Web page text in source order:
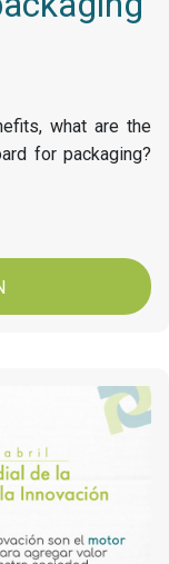
what are the
for packaging?